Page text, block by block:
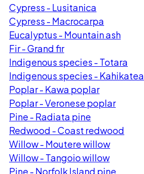
Cypress - Lusitanica
Cypress - Macrocarpa
Eucalyptus - Mountain ash
Fir - Grand fir
Indigenous species - Totara
Indigenous species - Kahikatea
Poplar - Kawa poplar
Poplar - Veronese poplar
Pine - Radiata pine
Redwood - Coast redwood
Willow - Moutere willow
Willow - Tangoio willow
Pine - Norfolk Island pine